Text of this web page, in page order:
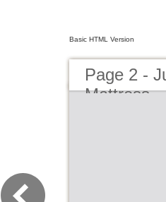
Basic HTML Version
Page 2 -
Mattress